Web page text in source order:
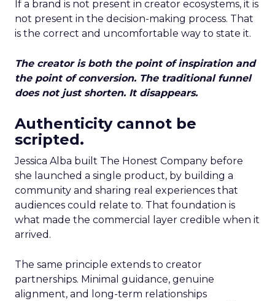
If a brand is not present in creator ecosystems, it is
not present in the decision-making process. That
is the correct and uncomfortable way to state it.
The creator is both the point of inspiration and
the point of conversion. The traditional funnel
does not just shorten. It disappears.
Authenticity cannot be
scripted.
Jessica Alba built The Honest Company before
she launched a single product, by building a
community and sharing real experiences that
audiences could relate to. That foundation is
what made the commercial layer credible when it
arrived.
The same principle extends to creator
partnerships. Minimal guidance, genuine
alignment, and long-term relationships